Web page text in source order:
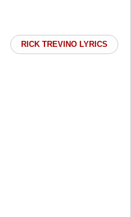
RICK TREVINO LYRICS